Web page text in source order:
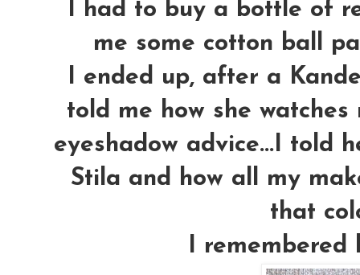
I had to buy a bottle of
me some cotton ball
I ended up, after a
told me how she
eyeshadow advice...I told
Stila and how all my
that
I remembered